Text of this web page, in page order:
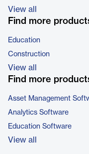
View all
Find more
Education
Construction
View all
Find more
Asset Management
Analytics Software
Education Software
View all